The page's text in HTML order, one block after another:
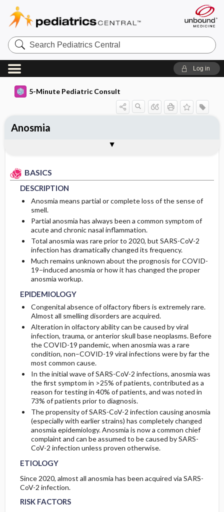
Search
Pediatrics
Central
Log in
5-Minute Pediatric Consult
BASICS
DESCRIPTION
Anosmia means partial or complete loss of the sense of
smell.
Partial anosmia has always been a common symptom of
acute and chronic nasal inflammation.
Total anosmia was rare prior to 2020, but SARS-CoV-2
infection has dramatically changed its frequency.
Much remains unknown about the prognosis for COVID-
19–induced anosmia or how it has changed the proper
anosmia workup.
EPIDEMIOLOGY
Congenital absence of olfactory fibers is extremely rare.
Almost all smelling disorders are acquired.
Alteration in olfactory ability can be caused by viral
infection, trauma, or anterior skull base neoplasms. Before
the COVID-19 pandemic, when anosmia was a rare
condition, non–COVID-19 viral infections were by far the
most common cause.
In the initial wave of SARS-CoV-2 infections, anosmia was
the first symptom in >25% of patients, contributed as a
reason for testing in 40% of patients, and was noted in
73% of patients prior to diagnosis.
The propensity of SARS-CoV-2 infection causing anosmia
(especially with earlier strains) has completely changed
anosmia epidemiology. Anosmia is now a common chief
complaint and can be assumed to be caused by SARS-
CoV-2 infection unless proven otherwise.
ETIOLOGY
Since 2020, almost all anosmia has been acquired via SARS-
CoV-2 infection.
RISK FACTORS
Anosmia
EPIDEMIOLOGY
ETIOLOGY
RISK FACTORS
GENERAL PREVENTION
PATHOPHYSIOLOGY
COMMONLY ASSOCIATED CONDITIONS
PHYSICAL EXAM
DIFFERENTIAL DIAGNOSIS
DIAGNOSTIC TESTS & INTERPRETATION
Patient Monitoring
PROGNOSIS
ADDITIONAL READING